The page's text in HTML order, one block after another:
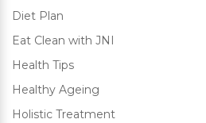
Diet Plan
Eat Clean with JNI
Health Tips
Healthy Ageing
Holistic Treatment